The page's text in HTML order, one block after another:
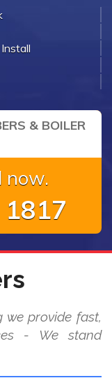
& BOILER
now.
provide fast,
- We stand